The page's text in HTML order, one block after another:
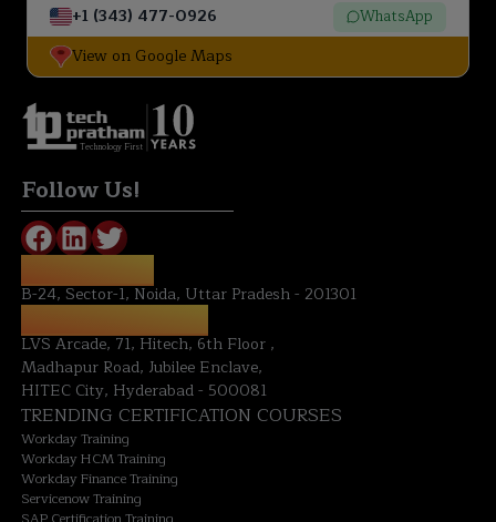
+1 (343) 477-0926 WhatsApp
View on Google Maps
Technology First
Follow Us!
B-24, Sector-1, Noida, Uttar Pradesh - 201301
LVS Arcade, 71, Hitech, 6th Floor ,
Madhapur Road, Jubilee Enclave,
HITEC City, Hyderabad - 500081
TRENDING CERTIFICATION COURSES
Workday Training
Workday HCM Training
Workday Finance Training
Servicenow Training